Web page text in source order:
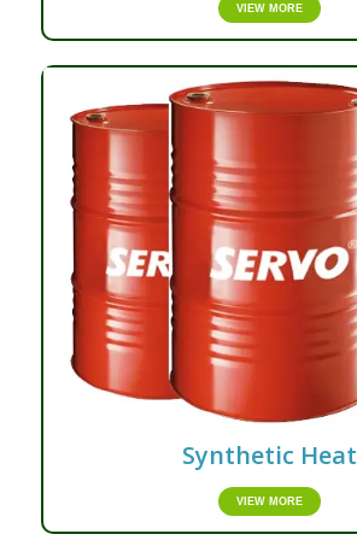
VIEW MORE
Synthetic Heat
VIEW MORE